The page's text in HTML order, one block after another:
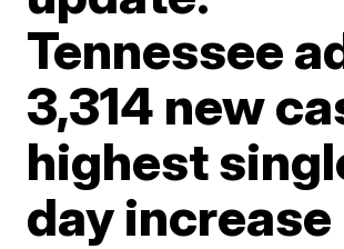
Tennessee
3,314 new
highest
day increase